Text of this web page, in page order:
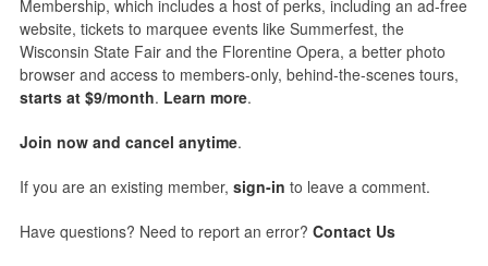
Membership, which includes a host of perks, including an ad-free
website, tickets to marquee events like Summerfest, the
Wisconsin State Fair and the Florentine Opera, a better photo
browser and access to members-only, behind-the-scenes tours,
starts at $9/month. Learn more.
Join now and cancel anytime.
If you are an existing member, sign-in to leave a comment.
Have questions? Need to report an error? Contact Us